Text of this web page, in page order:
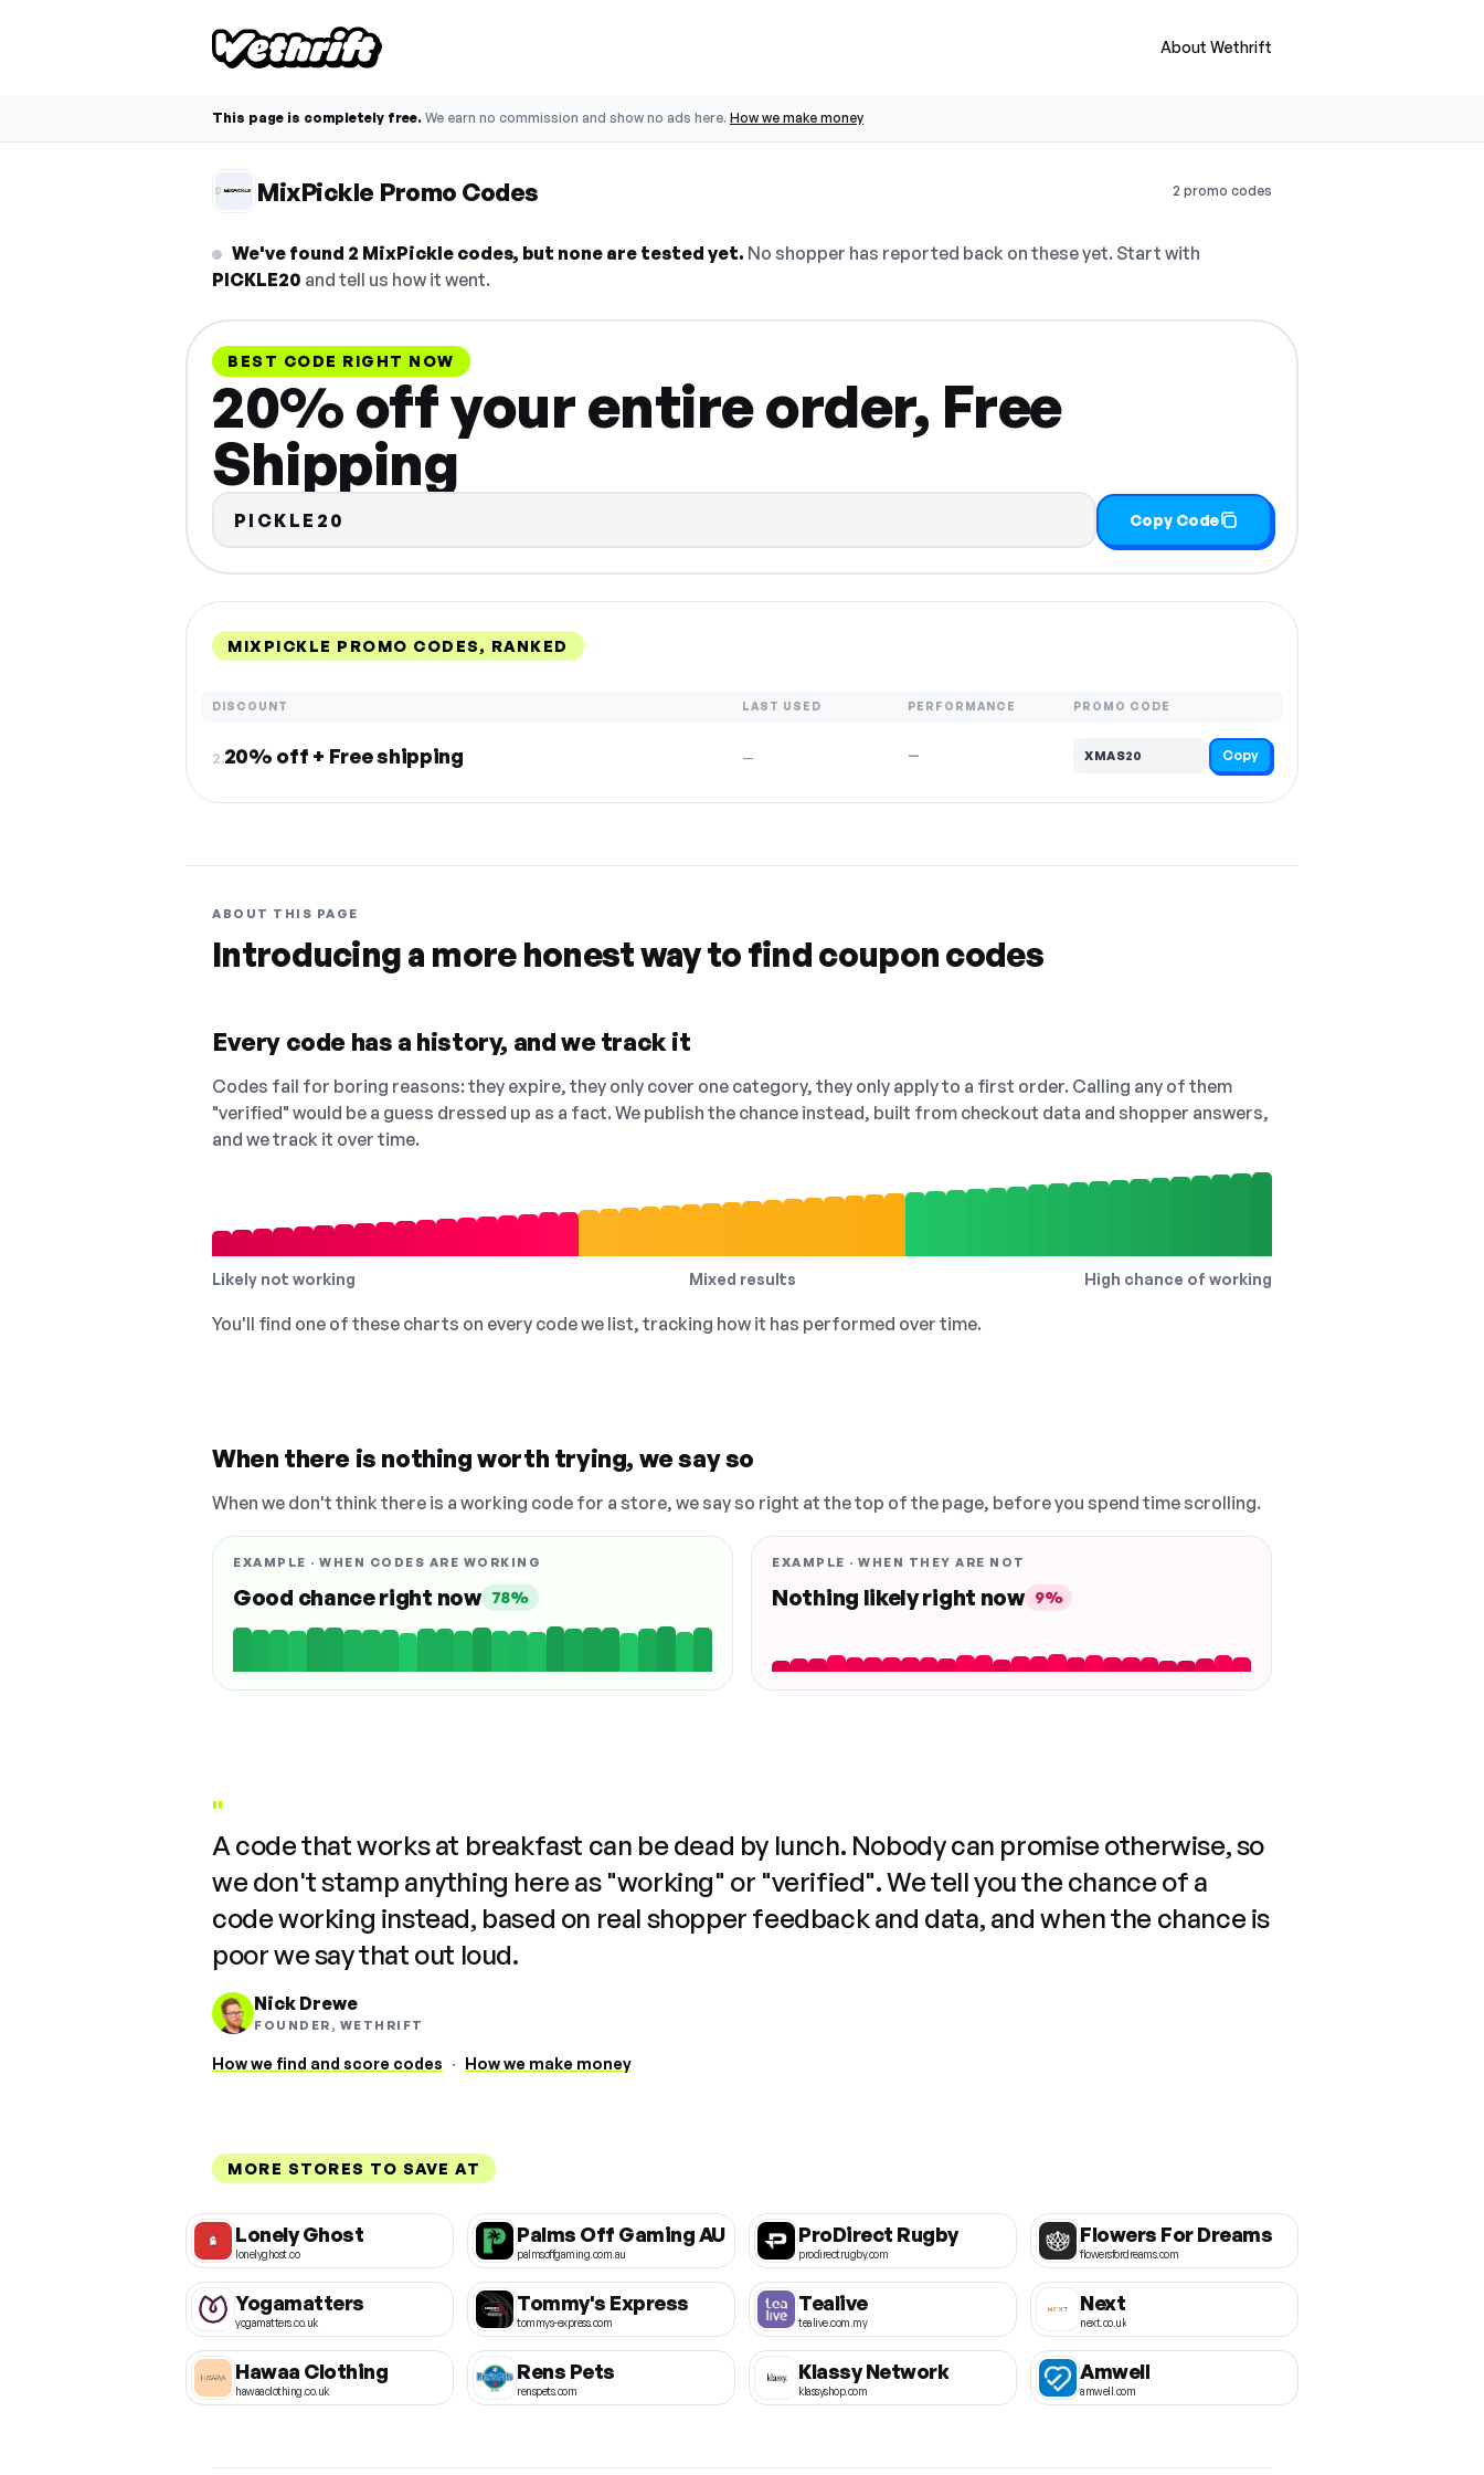
About Wethrift
This page is completely free. We earn no commission and show no ads here. How we make money
MixPickle Promo Codes 2 promo codes
We've found 2 MixPickle codes, but none are tested yet. No shopper has reported back on these yet. Start with
PICKLE20 and tell us how it went.
BEST CODE RIGHT NOW
20% off your entire order, Free
Shipping
PICKLE20 Copy Code
MIXPICKLE PROMO CODES, RANKED
DISCOUNT LAST USED PERFORMANCE PROMO CODE
2.20% off + Free shipping — — XMAS20 Copy
ABOUT THIS PAGE
Introducing a more honest way to find coupon codes
Every code has a history, and we track it
Codes fail for boring reasons: they expire, they only cover one category, they only apply to a first order. Calling any of them
"verified" would be a guess dressed up as a fact. We publish the chance instead, built from checkout data and shopper answers,
and we track it over time.
Likely not working Mixed results High chance of working
You'll find one of these charts on every code we list, tracking how it has performed over time.
When there is nothing worth trying, we say so
When we don't think there is a working code for a store, we say so right at the top of the page, before you spend time scrolling.
EXAMPLE · WHEN CODES ARE WORKING
Good chance right now 78%
EXAMPLE · WHEN THEY ARE NOT
Nothing likely right now 9%
"
A code that works at breakfast can be dead by lunch. Nobody can promise otherwise, so
we don't stamp anything here as "working" or "verified". We tell you the chance of a
code working instead, based on real shopper feedback and data, and when the chance is
poor we say that out loud.
Nick Drewe
FOUNDER, WETHRIFT
How we find and score codes · How we make money
MORE STORES TO SAVE AT
Lonely Ghost
lonelyghost.co
Palms Off Gaming AU
palmsoffgaming.com.au
ProDirect Rugby
prodirectrugby.com
Flowers For Dreams
flowersfordreams.com
Yogamatters
yogamatters.co.uk
Tommy's Express
tommys-express.com
Tealive
tealive.com.my
Next
next.co.uk
Hawaa Clothing
hawaaclothing.co.uk
Rens Pets
renspets.com
Klassy Network
klassyshop.com
Amwell
amwell.com